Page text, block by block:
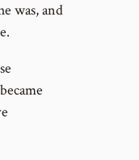
was, and